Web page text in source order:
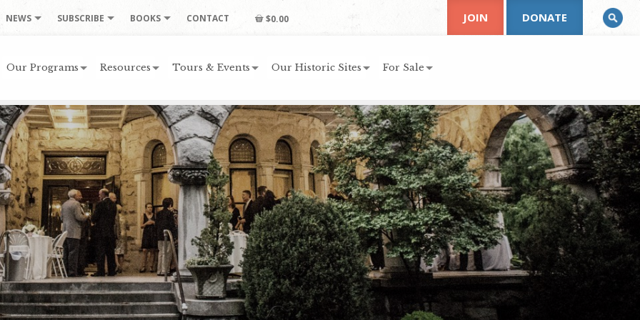
NEWS SUBSCRIBE BOOKS CONTACT $0.00
Our Programs Resources Tours & Events Our Historic Sites For Sale
JOIN DONATE